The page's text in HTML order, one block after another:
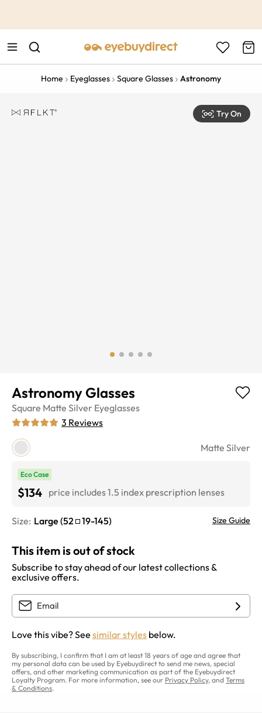
Home Eyeglasses Square Glasses Astronomy
Try On
Astronomy Glasses
Square Matte Silver Eyeglasses
3 Reviews
Matte Silver
Eco Case
$134 price includes 1.5 index prescription lenses
Size: Large (52 19-145) Size Guide
This item is out of stock
Subscribe to stay ahead of our latest collections &
exclusive offers.
Love this vibe? See similar styles below.
By subscribing, I confirm that I am at least 18 years of age and agree that
my personal data can be used by Eyebuydirect to send me news, special
offers, and other marketing communication as part of the Eyebuydirect
Loyalty Program. For more information, see our Privacy Policy, and Terms
& Conditions.